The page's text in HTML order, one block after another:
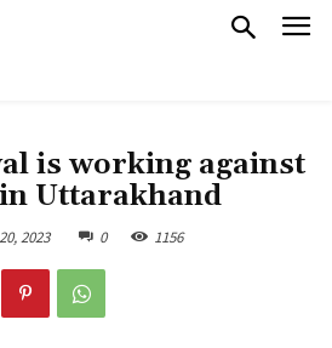
is working against
Uttarakhand
2023 0 1156